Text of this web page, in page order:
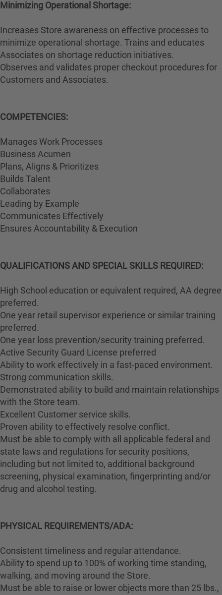
Minimizing Operational Shortage:
Increases Store awareness on effective processes to
minimize operational shortage. Trains and educates
Associates on shortage reduction initiatives.
Observes and validates proper checkout procedures for
Customers and Associates.
COMPETENCIES:
Manages Work Processes
Business Acumen
Plans, Aligns & Prioritizes
Builds Talent
Collaborates
Leading by Example
Communicates Effectively
Ensures Accountability & Execution
QUALIFICATIONS AND SPECIAL SKILLS REQUIRED:
High School education or equivalent required, AA degree
preferred.
One year retail supervisor experience or similar training
preferred.
One year loss prevention/security training preferred.
Active Security Guard License preferred
Ability to work effectively in a fast-paced environment.
Strong communication skills.
Demonstrated ability to build and maintain relationships
with the Store team.
Excellent Customer service skills.
Proven ability to effectively resolve conflict.
Must be able to comply with all applicable federal and
state laws and regulations for security positions,
including but not limited to, additional background
screening, physical examination, fingerprinting and/or
drug and alcohol testing.
PHYSICAL REQUIREMENTS/ADA:
Consistent timeliness and regular attendance.
Ability to spend up to 100% of working time standing,
walking, and moving around the Store.
Must be able to raise or lower objects more than 25 lbs.,